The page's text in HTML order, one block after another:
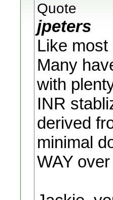
Quote
jpeters
Like
Many
with
INR
derived
minimal
WAY